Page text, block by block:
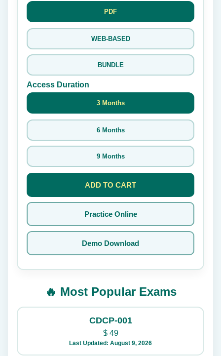
PDF
WEB-BASED
BUNDLE
Access Duration
3 Months
6 Months
9 Months
ADD TO CART
Practice Online
Demo Download
🔥 Most Popular Exams
CDCP-001
$49
Last Updated: August 9, 2026